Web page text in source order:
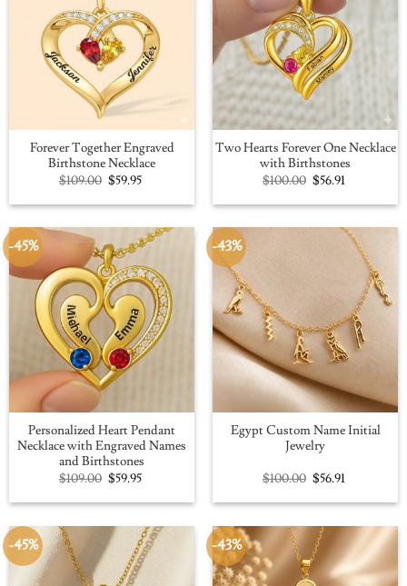
Forever Together Engraved
Birthstone Necklace
$109.00 Original
price
was:
$59.95Current
is:
Two Hearts Forever One Necklace
with Birthstones
$100.00 Original
price
was:
$56.91Current
is:
-45%
Personalized Heart Pendant
Necklace with Engraved Names
and Birthstones
$109.00 Original
price
was:
$59.95Current
is:
-43%
Egypt Custom Name Initial
Jewelry
$100.00 Original
price
was:
$56.91Current
is:
-45% -43%